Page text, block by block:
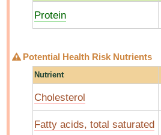
Protein
Potential Health Risk Nutrients
Nutrient
Cholesterol
Fatty acids, total saturated